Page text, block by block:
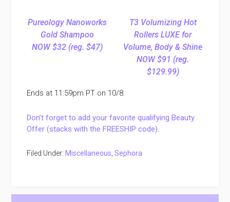
Pureology Nanoworks
Gold Shampoo
NOW $32 (reg. $47)
T3 Volumizing Hot
Rollers LUXE for
Volume, Body & Shine
NOW $91 (reg.
$129.99)
Ends at 11:59pm PT on 10/8.
Don’t forget to add your favorite qualifying Beauty
Offer (stacks with the FREESHIP code).
Filed Under: Miscellaneous ,Sephora